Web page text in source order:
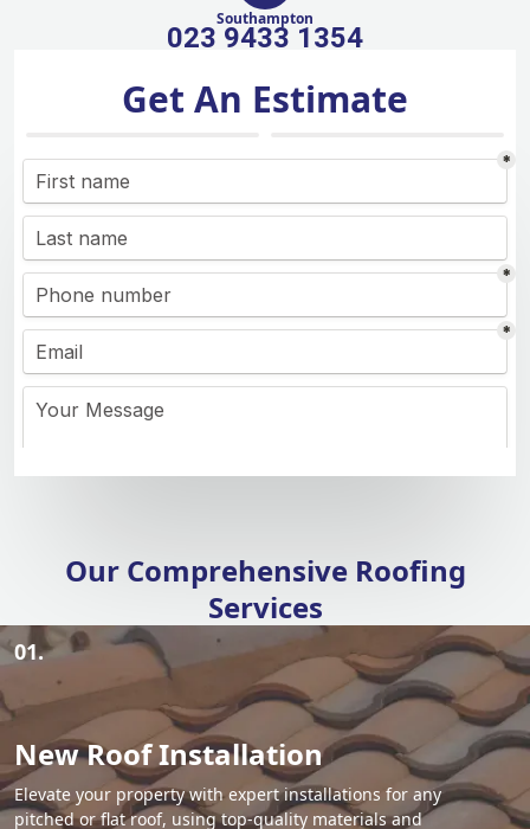
Southampton
023 9433 1354
Get An Estimate
Our Comprehensive Roofing
Services
01.
New Roof Installation
Elevate your property with expert installations for any
pitched or flat roof, using top-quality materials and